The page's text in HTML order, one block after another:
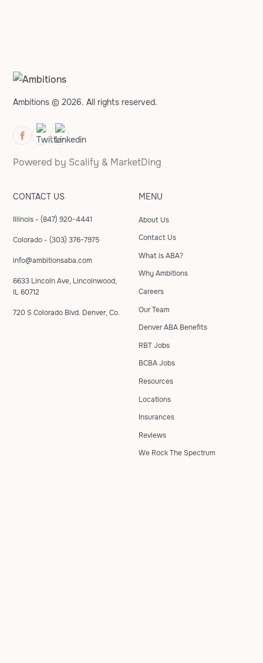
Ambitions © 2026. All rights reserved.
Powered by Scalify & MarketDing
CONTACT US
Illinois - (847) 920-4441
Colorado - (303) 376-7975
info@ambitionsaba.com
6633 Lincoln Ave, Lincolnwood,
IL 60712
720 S Colorado Blvd. Denver, Co.
MENU
About Us
Contact Us
What is ABA?
Why Ambitions
Careers
Our Team
Denver ABA Benefits
RBT Jobs
BCBA Jobs
Resources
Locations
Insurances
Reviews
We Rock The Spectrum